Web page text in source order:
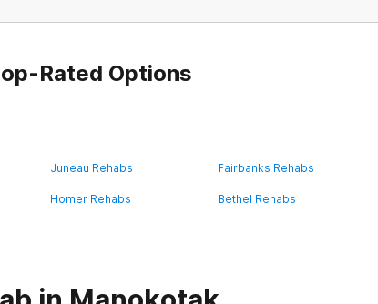
Rated Options
Juneau Rehabs Fairbanks Rehabs
Homer Rehabs Bethel Rehabs